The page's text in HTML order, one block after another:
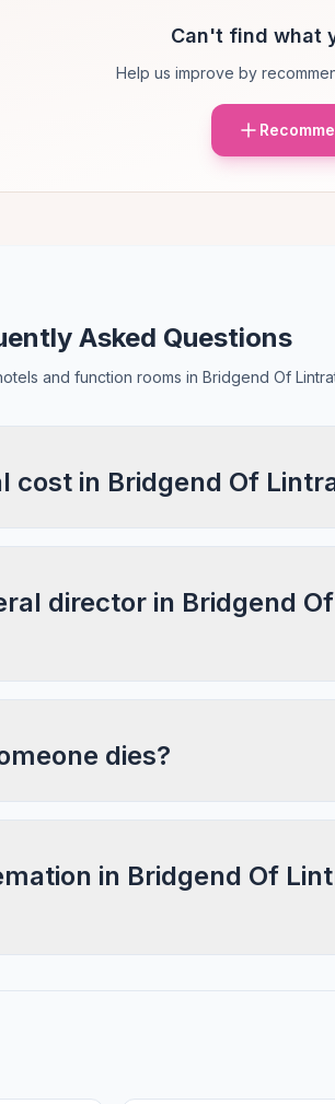
Can't find what
Help us improve by
Asked Questions
and function rooms in Bridgend Of
cost in Bridgend Of
director in Bridgend
dies?
in Bridgend Of